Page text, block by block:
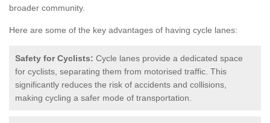
broader community.
Here are some of the key advantages of having cycle lanes:
Safety for Cyclists: Cycle lanes provide a dedicated space
for cyclists, separating them from motorised traffic. This
significantly reduces the risk of accidents and collisions,
making cycling a safer mode of transportation.